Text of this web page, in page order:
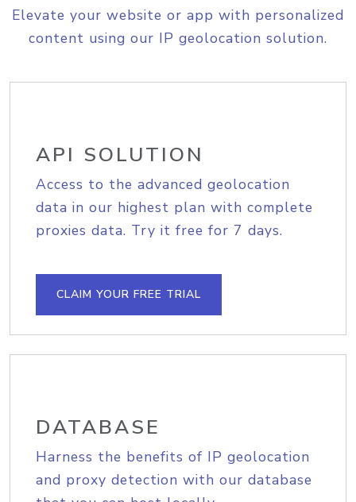
Elevate your website or app with personalized
content using our IP geolocation solution.
API SOLUTION
Access to the advanced geolocation
data in our highest plan with complete
proxies data. Try it free for 7 days.
CLAIM YOUR FREE TRIAL
DATABASE
Harness the benefits of IP geolocation
and proxy detection with our database